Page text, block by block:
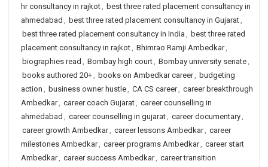
hr consultancy in rajkot, best three rated placement consultancy in
ahmedabad , best three rated placement consultancy in Gujarat,
best three rated placement consultancy in India , best three rated
placement consultancy in rajkot, Bhimrao Ramji Ambedkar,
biographies read , Bombay high court, Bombay university senate,
books authored 20+, books on Ambedkar career, budgeting
action , business owner hustle, CA CS career, career breakthrough
Ambedkar, career coach Gujarat, career counselling in
ahmedabad , career counselling in gujarat, career documentary,
career growth Ambedkar, career lessons Ambedkar, career
milestones Ambedkar, career programs Ambedkar, career start
Ambedkar, career success Ambedkar, career transition